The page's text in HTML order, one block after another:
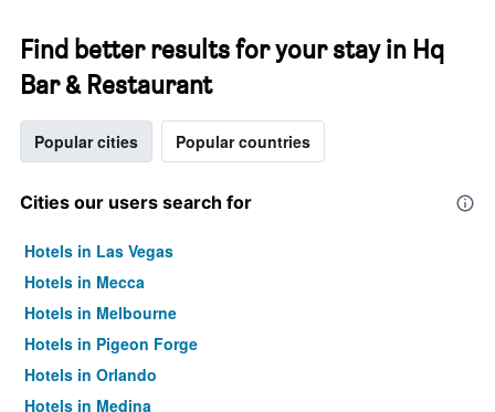
Find better results for your stay in Hq
Bar & Restaurant
Popular cities Popular countries
Cities our users search for
Hotels in Las Vegas
Hotels in Mecca
Hotels in Melbourne
Hotels in Pigeon Forge
Hotels in Orlando
Hotels in Medina